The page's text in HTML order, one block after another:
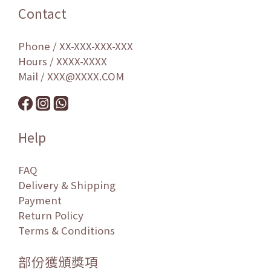
Contact
Phone / XX-XXX-XXX-XXX
Hours / XXXX-XXXX
Mail / XXX@XXXX.COM
Help
FAQ
Delivery & Shipping
Payment
Return Policy
Terms & Conditions
部份獲頒獎項